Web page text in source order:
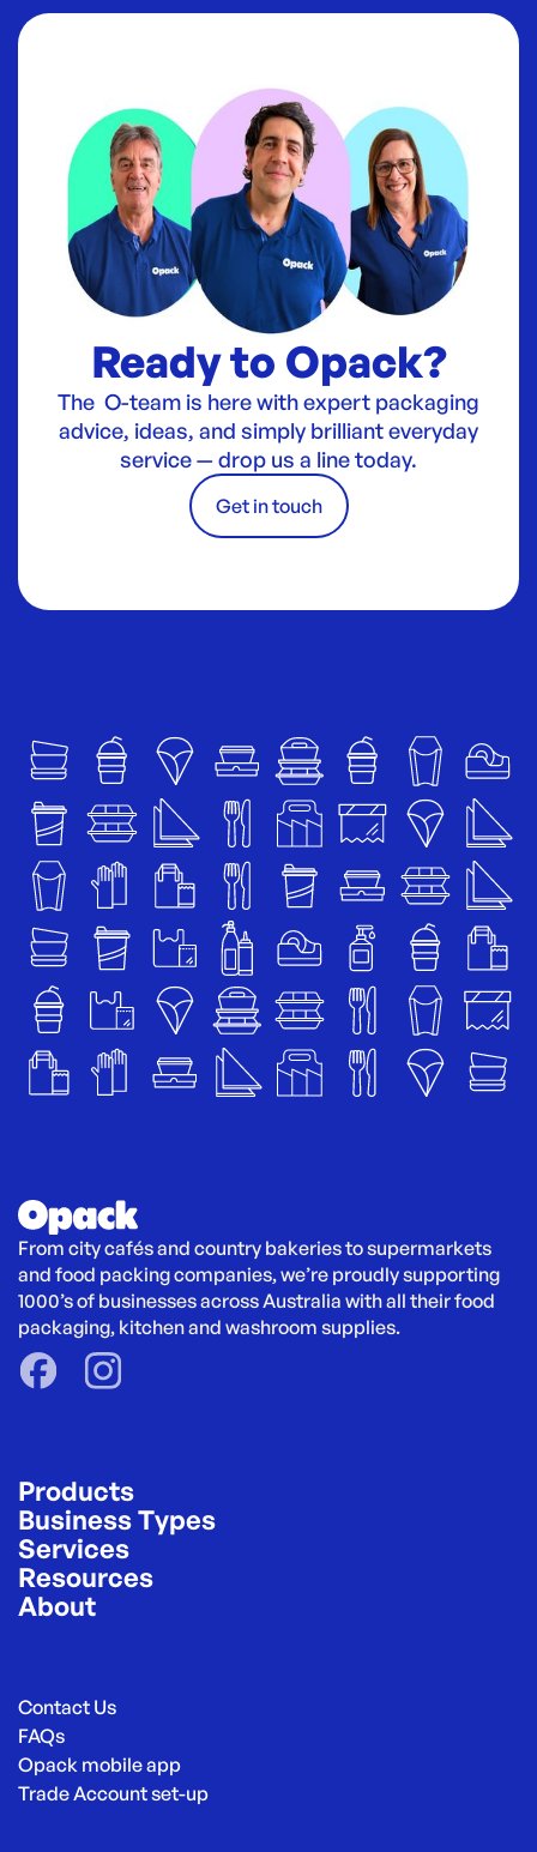
Ready to Opack?
The O-team is here with expert packaging
advice, ideas, and simply brilliant everyday
service — drop us a line today.
Get in touch
From city cafés and country bakeries to supermarkets
and food packing companies, we’re proudly supporting
1000’s of businesses across Australia with all their food
packaging, kitchen and washroom supplies.
Products
Business Types
Services
Resources
About
Contact Us
FAQs
Opack mobile app
Trade Account set-up